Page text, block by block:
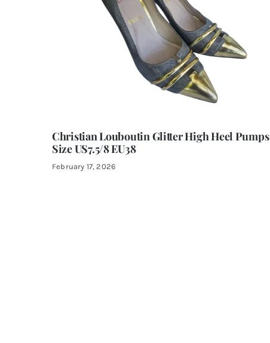
Christian Louboutin Glitter High Heel Pumps
Size US7.5/8 EU38
February 17, 2026